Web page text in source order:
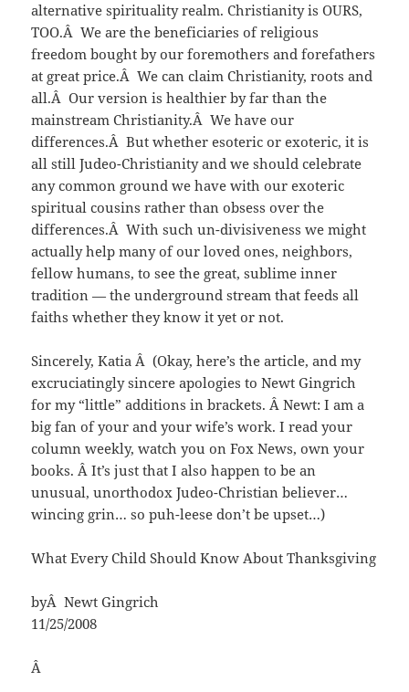
alternative spirituality realm. Christianity is OURS,
TOO.Â We are the beneficiaries of religious
freedom bought by our foremothers and forefathers
at great price.Â We can claim Christianity, roots and
all.Â Our version is healthier by far than the
mainstream Christianity.Â We have our
differences.Â But whether esoteric or exoteric, it is
all still Judeo-Christianity and we should celebrate
any common ground we have with our exoteric
spiritual cousins rather than obsess over the
differences.Â With such un-divisiveness we might
actually help many of our loved ones, neighbors,
fellow humans, to see the great, sublime inner
tradition — the underground stream that feeds all
faiths whether they know it yet or not.
Sincerely, Katia Â (Okay, here’s the article, and my
excruciatingly sincere apologies to Newt Gingrich
for my “little” additions in brackets. Â Newt: I am a
big fan of your and your wife’s work. I read your
column weekly, watch you on Fox News, own your
books. Â It’s just that I also happen to be an
unusual, unorthodox Judeo-Christian believer…
wincing grin… so puh-leese don’t be upset…)
What Every Child Should Know About Thanksgiving
byÂ Newt Gingrich
11/25/2008
Â